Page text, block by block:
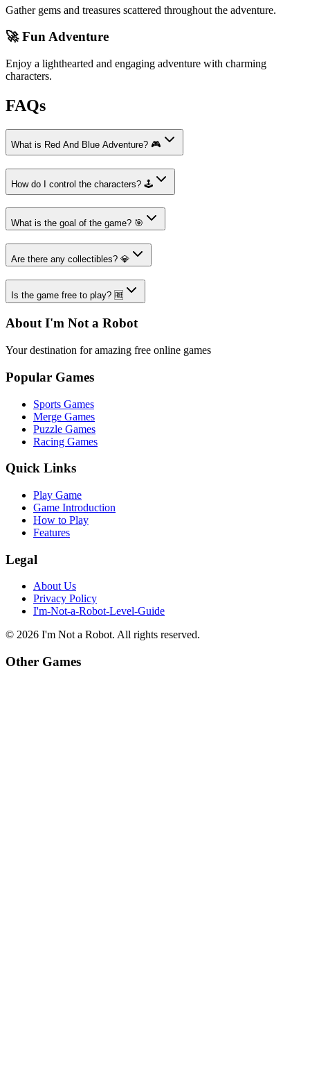
Gather gems and treasures scattered throughout the adventure.
🚀 Fun Adventure
Enjoy a lighthearted and engaging adventure with charming
characters.
FAQs
What is Red And Blue Adventure? 🎮
How do I control the characters? 🕹️
What is the goal of the game? 🎯
Are there any collectibles? 💎
Is the game free to play? 🆓
About I'm Not a Robot
Your destination for amazing free online games
Popular Games
Sports Games
Merge Games
Puzzle Games
Racing Games
Quick Links
Play Game
Game Introduction
How to Play
Features
Legal
About Us
Privacy Policy
I'm-Not-a-Robot-Level-Guide
© 2026 I'm Not a Robot. All rights reserved.
Other Games